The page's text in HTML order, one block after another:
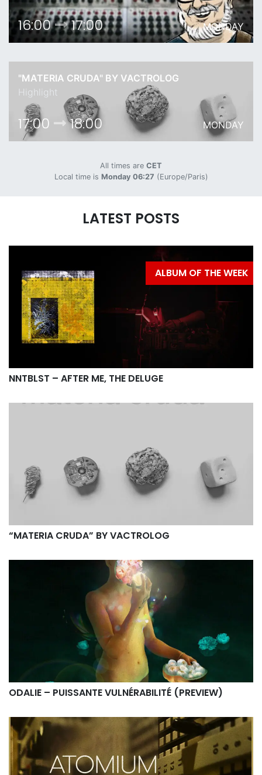
16:00 17:00 MONDAY
"MATERIA CRUDA" BY VACTROLOG
Highlight
17:00 18:00 MONDAY
All times are CET
Local time is Monday 06:27 (Europe/Paris)
LATEST POSTS
ALBUM OF THE WEEK
NNTBLST – AFTER ME, THE DELUGE
“MATERIA CRUDA” BY VACTROLOG
ODALIE – PUISSANTE VULNÉRABILITÉ (PREVIEW)